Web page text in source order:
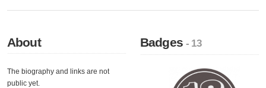
About
The biography and links are not
public yet.
Badges- 13